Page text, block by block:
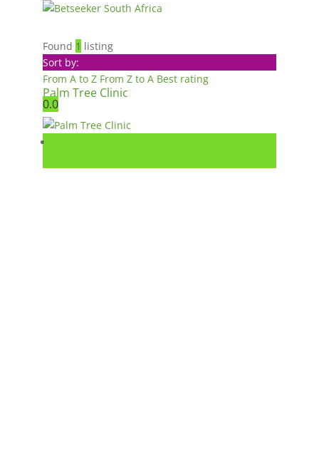
Found 1 listing
Sort by:
From A to Z From Z to A Best rating
Palm Tree Clinic
0.0